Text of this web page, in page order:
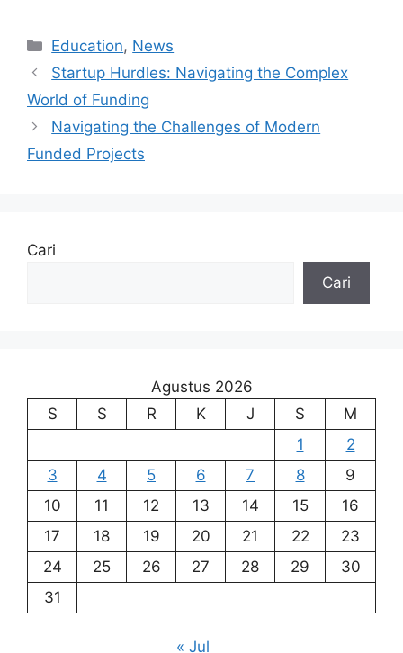
Kategori
Education, News
Startup Hurdles: Navigating the Complex
World of Funding
Navigating the Challenges of Modern
Funded Projects
Cari
Cari
Agustus 2026
S
S R K J S
M
1
2
3
4 5 6 7 8
9
10
11 12 13 14 15
16
17
18 19 20 21 22
23
24
25 26 27 28 29
30
31
« Jul